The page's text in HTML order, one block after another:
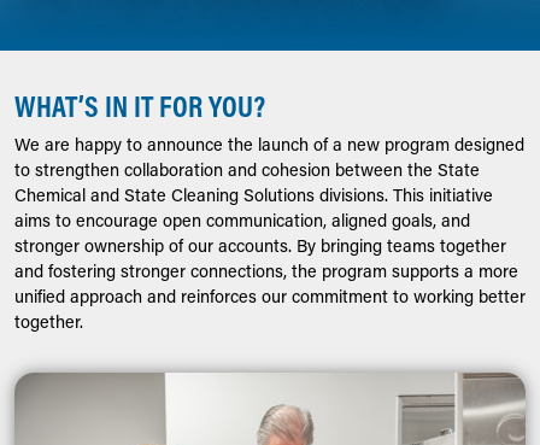
WHAT’S IN IT FOR YOU?
We are happy to announce the launch of a new program designed
to strengthen collaboration and cohesion between the State
Chemical and State Cleaning Solutions divisions. This initiative
aims to encourage open communication, aligned goals, and
stronger ownership of our accounts. By bringing teams together
and fostering stronger connections, the program supports a more
unified approach and reinforces our commitment to working better
together.